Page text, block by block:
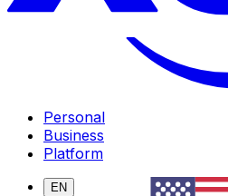
Personal
Business
Platform
EN